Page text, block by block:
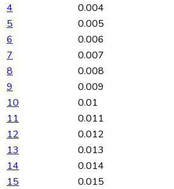
4
0.004
5
0.005
6
0.006
7
0.007
8
0.008
9
0.009
10
0.01
11
0.011
12
0.012
13
0.013
14
0.014
15
0.015